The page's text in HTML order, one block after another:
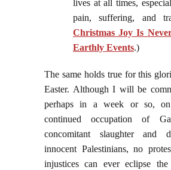
lives at all times,
pain, suffering, and
Christmas Joy Is
Earthly Events.)
The same holds true for this
Easter. Although I will be
perhaps in a week or so, on
continued occupation of
concomitant slaughter and
innocent Palestinians, no
injustices can ever eclipse